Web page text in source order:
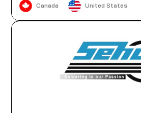
Canada United States